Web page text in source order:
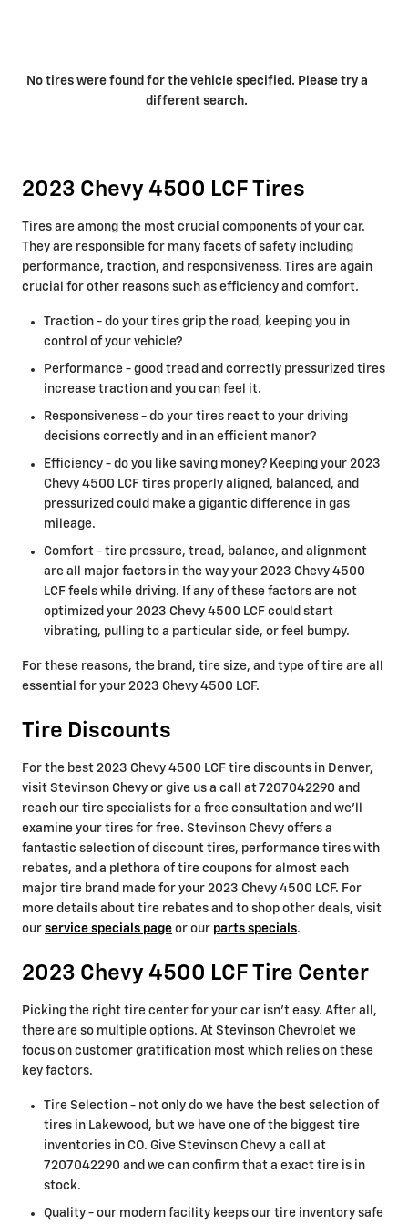
No tires were found for the vehicle specified. Please try a
different search.
2023 Chevy 4500 LCF Tires
Tires are among the most crucial components of your car.
They are responsible for many facets of safety including
performance, traction, and responsiveness. Tires are again
crucial for other reasons such as efficiency and comfort.
Traction - do your tires grip the road, keeping you in
control of your vehicle?
Performance - good tread and correctly pressurized tires
increase traction and you can feel it.
Responsiveness - do your tires react to your driving
decisions correctly and in an efficient manor?
Efficiency - do you like saving money? Keeping your 2023
Chevy 4500 LCF tires properly aligned, balanced, and
pressurized could make a gigantic difference in gas
mileage.
Comfort - tire pressure, tread, balance, and alignment
are all major factors in the way your 2023 Chevy 4500
LCF feels while driving. If any of these factors are not
optimized your 2023 Chevy 4500 LCF could start
vibrating, pulling to a particular side, or feel bumpy.
For these reasons, the brand, tire size, and type of tire are all
essential for your 2023 Chevy 4500 LCF.
Tire Discounts
For the best 2023 Chevy 4500 LCF tire discounts in Denver,
visit Stevinson Chevy or give us a call at 7207042290 and
reach our tire specialists for a free consultation and we'll
examine your tires for free. Stevinson Chevy offers a
fantastic selection of discount tires, performance tires with
rebates, and a plethora of tire coupons for almost each
major tire brand made for your 2023 Chevy 4500 LCF. For
more details about tire rebates and to shop other deals, visit
our service specials page or our parts specials.
2023 Chevy 4500 LCF Tire Center
Picking the right tire center for your car isn't easy. After all,
there are so multiple options. At Stevinson Chevrolet we
focus on customer gratification most which relies on these
key factors.
Tire Selection - not only do we have the best selection of
tires in Lakewood, but we have one of the biggest tire
inventories in CO. Give Stevinson Chevy a call at
7207042290 and we can confirm that a exact tire is in
stock.
Quality - our modern facility keeps our tire inventory safe